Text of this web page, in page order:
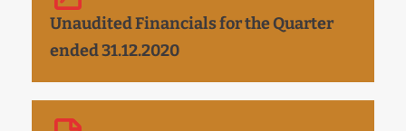
Unaudited Financials for the Quarter
ended 31.12.2020